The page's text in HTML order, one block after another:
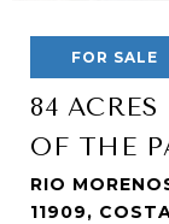
FOR SALE
84
OF THE
RIO
11909,